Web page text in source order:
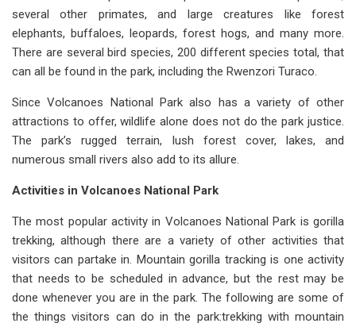
several other primates, and large creatures like forest
elephants, buffaloes, leopards, forest hogs, and many more.
There are several bird species, 200 different species total, that
can all be found in the park, including the Rwenzori Turaco.
Since Volcanoes National Park also has a variety of other
attractions to offer, wildlife alone does not do the park justice.
The park’s rugged terrain, lush forest cover, lakes, and
numerous small rivers also add to its allure.
Activities in Volcanoes National Park
The most popular activity in Volcanoes National Park is gorilla
trekking, although there are a variety of other activities that
visitors can partake in. Mountain gorilla tracking is one activity
that needs to be scheduled in advance, but the rest may be
done whenever you are in the park. The following are some of
the things visitors can do in the park:trekking with mountain